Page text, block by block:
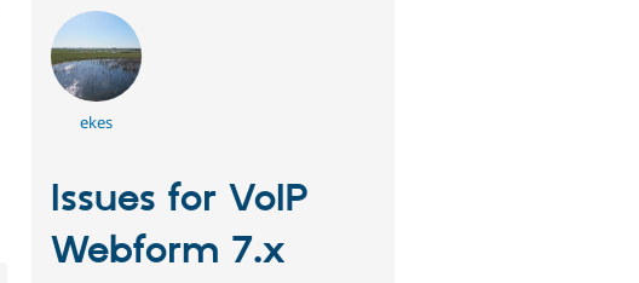
ekes
Issues for VoIP
Webform 7.x